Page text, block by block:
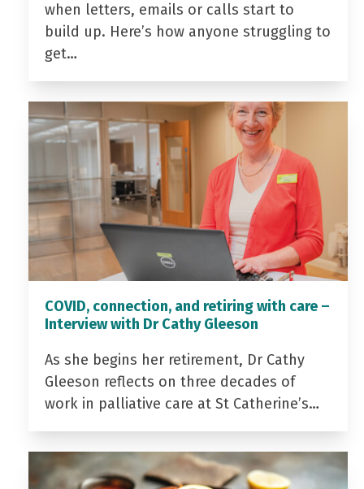
when letters, emails or calls start to
build up. Here’s how anyone struggling to
get…
COVID, connection, and retiring with care –
Interview with Dr Cathy Gleeson
As she begins her retirement, Dr Cathy
Gleeson reflects on three decades of
work in palliative care at St Catherine’s…